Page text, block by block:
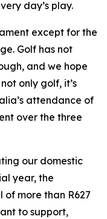
day’s play.
except for the
Golf has not
and we hope
only golf, it’s
attendance of
over the three
our domestic
year, the
more than R627
to support,